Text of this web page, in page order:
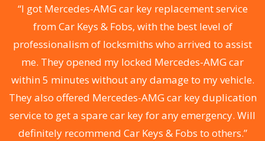
“I got Mercedes-AMG car key replacement service
from Car Keys & Fobs, with the best level of
professionalism of locksmiths who arrived to assist
me. They opened my locked Mercedes-AMG car
within 5 minutes without any damage to my vehicle.
They also offered Mercedes-AMG car key duplication
service to get a spare car key for any emergency. Will
definitely recommend Car Keys & Fobs to others.”